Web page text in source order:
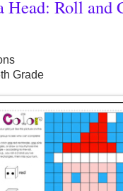
Head: Roll and
Grade